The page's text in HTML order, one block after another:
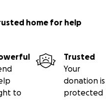
home for help
to
Trusted
Your
donation is
protected